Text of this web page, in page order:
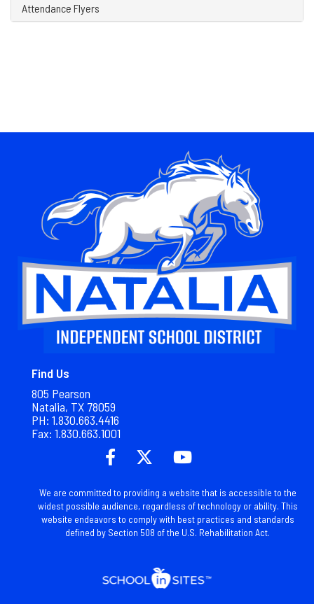
Attendance Flyers
Find Us
805 Pearson
Natalia, TX 78059
PH: 1.830.663.4416
Fax: 1.830.663.1001
We are committed to providing a website that is accessible to the
widest possible audience, regardless of technology or ability. This
website endeavors to comply with best practices and standards
defined by Section 508 of the U.S. Rehabilitation Act.